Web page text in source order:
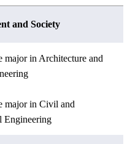
courses
major in Information and
major in Industrial
courses
major in Computer
courses
major in Life Science and
and Society
major in Architecture and
major in Civil and
Engineering